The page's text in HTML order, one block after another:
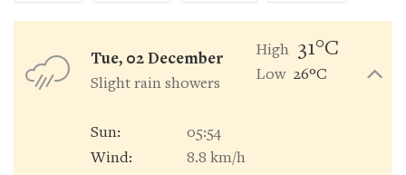
Tue, 02 December
Slight rain showers
High 31°C
Low 26°C
Sun:
05:54
Wind:
8.8 km/h